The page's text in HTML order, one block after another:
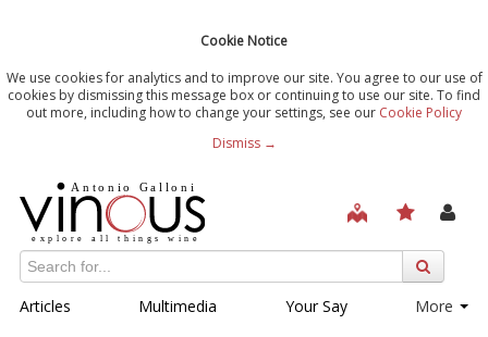
Cookie Notice
We use cookies for analytics and to improve our site. You agree to our use of
cookies by dismissing this message box or continuing to use our site. To find
out more, including how to change your settings, see our Cookie Policy
Dismiss →
Articles Multimedia Your Say More